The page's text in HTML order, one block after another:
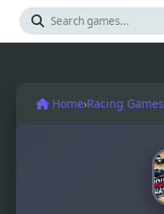
Home›Racing Games